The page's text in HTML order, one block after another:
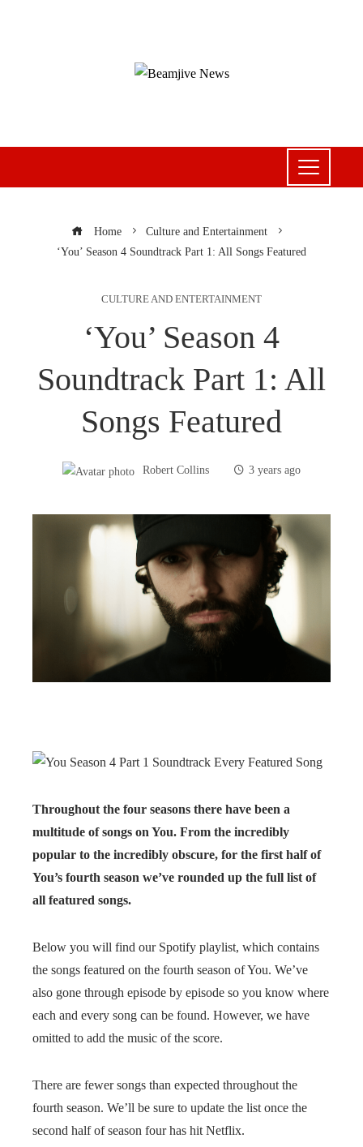
Home
Culture and Entertainment
‘You’ Season 4 Soundtrack Part 1: All Songs Featured
CULTURE AND ENTERTAINMENT
‘You’ Season 4
Soundtrack Part 1: All
Songs Featured
Robert Collins 3 years ago
Throughout the four seasons there have been a
multitude of songs on You. From the incredibly
popular to the incredibly obscure, for the first half of
You’s fourth season we’ve rounded up the full list of
all featured songs.
Below you will find our Spotify playlist, which contains
the songs featured on the fourth season of You. We’ve
also gone through episode by episode so you know where
each and every song can be found. However, we have
omitted to add the music of the score.
There are fewer songs than expected throughout the
fourth season. We’ll be sure to update the list once the
second half of season four has hit Netflix.